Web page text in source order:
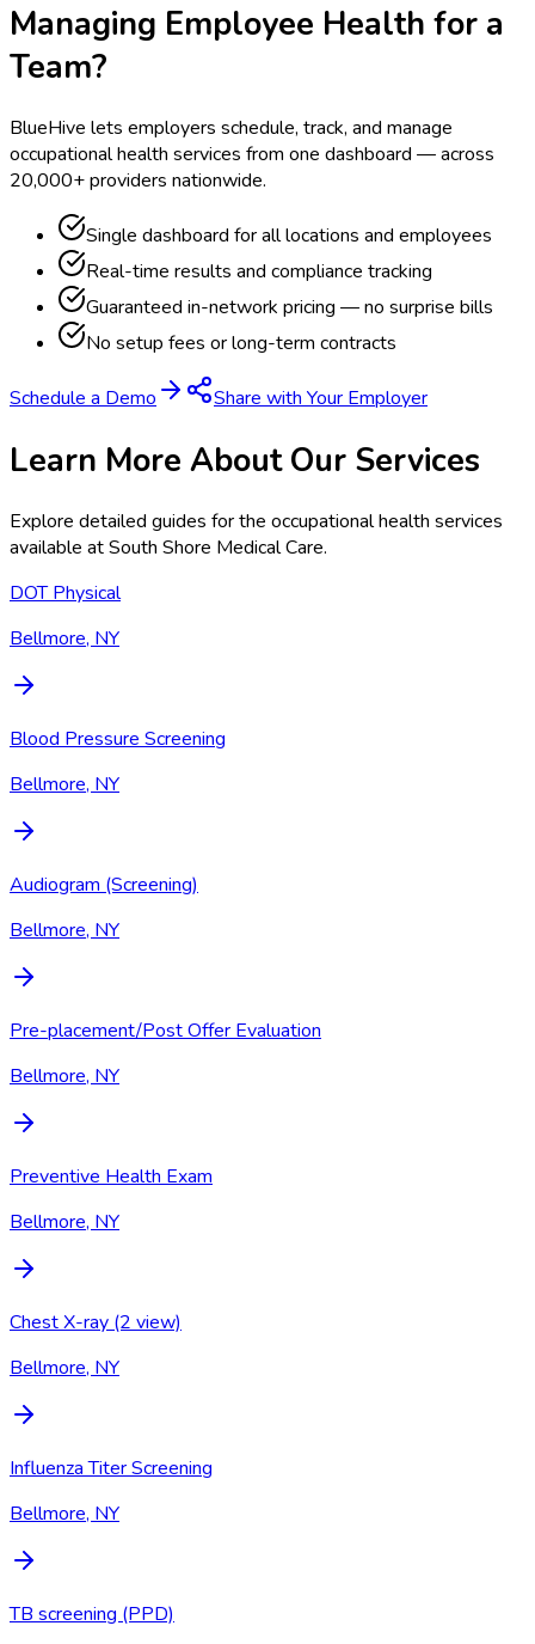
Managing Employee Health for a
Team?
BlueHive lets employers schedule, track, and manage
occupational health services from one dashboard — across
20,000+ providers nationwide.
Single dashboard for all locations and employees
Real-time results and compliance tracking
Guaranteed in-network pricing — no surprise bills
No setup fees or long-term contracts
Schedule a Demo Share with Your Employer
Learn More About Our Services
Explore detailed guides for the occupational health services
available atSouth Shore Medical Care.
DOT Physical
Bellmore, NY
Blood Pressure Screening
Bellmore, NY
Audiogram (Screening)
Bellmore, NY
Pre-placement/Post Offer Evaluation
Bellmore, NY
Preventive Health Exam
Bellmore, NY
Chest X-ray (2 view)
Bellmore, NY
Influenza Titer Screening
Bellmore, NY
TB screening (PPD)